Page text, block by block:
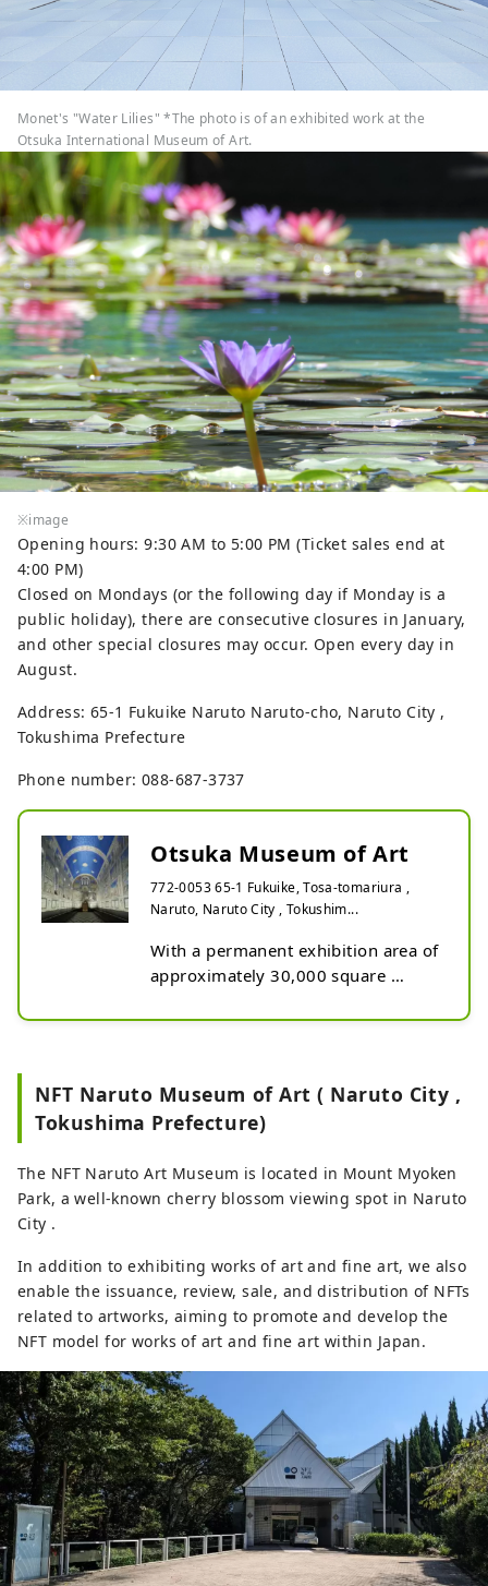
Monet's "Water Lilies" *The photo is of an exhibited work at the
Otsuka International Museum of Art.
※image
Opening hours: 9:30 AM to 5:00 PM (Ticket sales end at
4:00 PM)
Closed on Mondays (or the following day if Monday is a
public holiday), there are consecutive closures in January,
and other special closures may occur. Open every day in
August.
Address: 65-1 Fukuike Naruto Naruto-cho, Naruto City ,
Tokushima Prefecture
Phone number: 088-687-3737
Otsuka Museum of Art
772-0053 65-1 Fukuike, Tosa-tomariura ,
Naruto, Naruto City , Tokushim...
With a permanent exhibition area of
approximately 30,000 square
approximately 4 kilometers, this is
world.
Over 1,000 masterpieces of Western
present, housed in over 190 art
museums in 26 countries around
is ideal both as an art education
facility and as a tourist spot.
*The image is a photograph of the
exhibited works at the Otsuka
Museum of Art.
NFT Naruto Museum of Art ( Naruto City ,
Tokushima Prefecture)
The NFT Naruto Art Museum is located in Mount Myoken
Park, a well-known cherry blossom viewing spot in Naruto
City .
In addition to exhibiting works of art and fine art, we also
enable the issuance, review, sale, and distribution of NFTs
related to artworks, aiming to promote and develop the
NFT model for works of art and fine art within Japan.